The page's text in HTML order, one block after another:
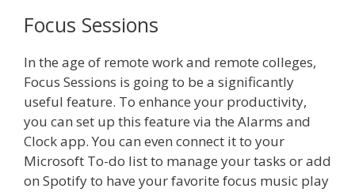
Focus Sessions
In the age of remote work and remote colleges,
Focus Sessions is going to be a significantly
useful feature. To enhance your productivity,
you can set up this feature via the Alarms and
Clock app. You can even connect it to your
Microsoft To-do list to manage your tasks or add
on Spotify to have your favorite focus music play